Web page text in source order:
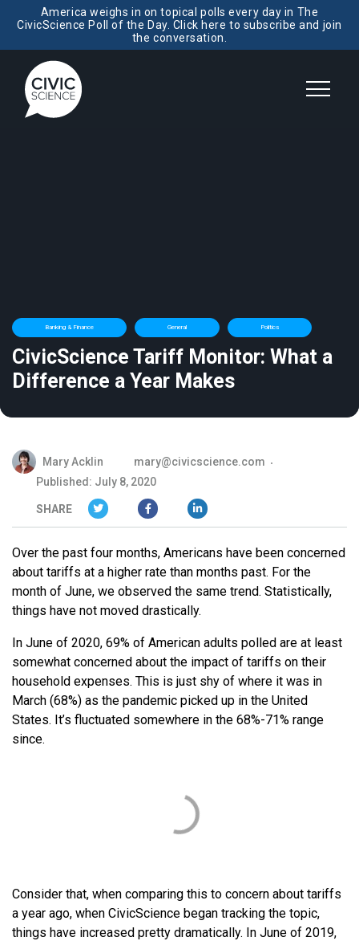
America weighs in on topical polls every day in The
CivicScience Poll of the Day. Click here to subscribe and join
the conversation.
Banking & Finance General Politics
CivicScience Tariff Monitor: What a
Difference a Year Makes
Mary Acklin
mary@civicscience.com
Published: July 8, 2020
SHARE
Over the past four months, Americans have been concerned
about tariffs at a higher rate than months past. For the
month of June, we observed the same trend. Statistically,
things have not moved drastically.
In June of 2020, 69% of American adults polled are at least
somewhat concerned about the impact of tariffs on their
household expenses. This is just shy of where it was in
March (68%) as the pandemic picked up in the United
States. It’s fluctuated somewhere in the 68%-71% range
since.
Consider that, when comparing this to concern about tariffs
a year ago, when CivicScience began tracking the topic,
things have increased pretty dramatically. In June of 2019,